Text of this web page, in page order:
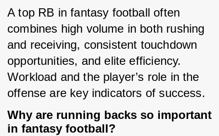
A top RB in fantasy football often
combines high volume in both rushing
and receiving, consistent touchdown
opportunities, and elite efficiency.
Workload and the player’s role in the
offense are key indicators of success.
Why are running backs so important
in fantasy football?